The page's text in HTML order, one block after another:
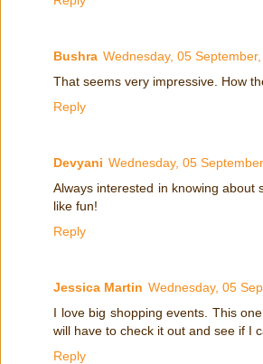
Bushra Wednesday, 05
That seems very impressive. How
Reply
Devyani Wednesday, 05
Always interested in knowing about
like fun!
Reply
Jessica Martin Wednesday, 05
I love big shopping events. This
will have to check it out and see if I
Reply